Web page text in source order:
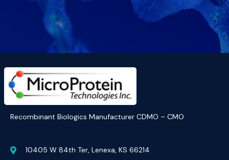
Recombinant Biologics Manufacturer CDMO – CMO
10405 W 84th Ter, Lenexa, KS 66214